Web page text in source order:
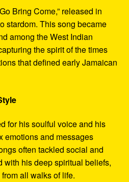
Bring Come,” released in
stardom. This song became
among the West Indian
the spirit of the times
that defined early Jamaican
for his soulful voice and his
emotions and messages
often tackled social and
with his deep spiritual beliefs,
all walks of life.